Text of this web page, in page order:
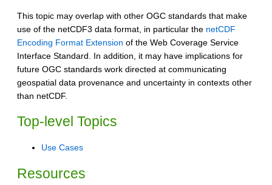
This topic may overlap with other OGC standards that make
use of the netCDF3 data format, in particular the netCDF
Encoding Format Extension of the Web Coverage Service
Interface Standard. In addition, it may have implications for
future OGC standards work directed at communicating
geospatial data provenance and uncertainty in contexts other
than netCDF.
Top-level Topics
Use Cases
Resources